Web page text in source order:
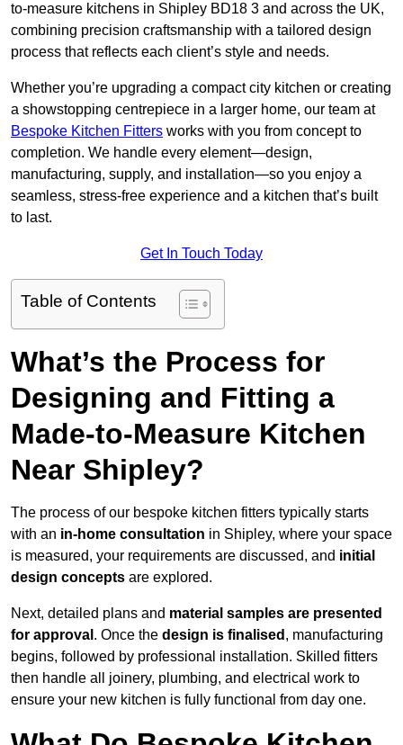
to-measure kitchens in Shipley BD18 3 and across the UK,
combining precision craftsmanship with a tailored design
process that reflects each client’s style and needs.
Whether you’re upgrading a compact city kitchen or creating
a showstopping centrepiece in a larger home, our team at
Bespoke Kitchen Fitters works with you from concept to
completion. We handle every element—design,
manufacturing, supply, and installation—so you enjoy a
seamless, stress-free experience and a kitchen that’s built
to last.
Get In Touch Today
Table of Contents
What’s the Process for
Designing and Fitting a
Made-to-Measure Kitchen
Near Shipley?
The process of our bespoke kitchen fitters typically starts
with an in-home consultation in Shipley, where your space
is measured, your requirements are discussed, and initial
design concepts are explored.
Next, detailed plans and material samples are presented
for approval . Once the design is finalised , manufacturing
begins, followed by professional installation. Skilled fitters
then handle all joinery, plumbing, and electrical work to
ensure your new kitchen is fully functional from day one.